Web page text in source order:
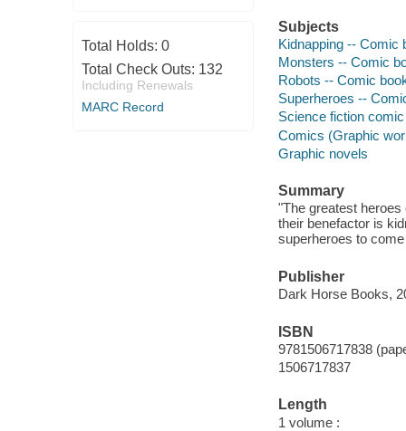
Total Holds: 0
Total Check Outs: 132
Including Renewals
MARC Record
Subjects
Kidnapping -- Comic
Monsters -- Comic
Robots -- Comic
Superheroes --
Science fiction
Comics (Graphic
Graphic novels
Summary
"The greatest
their benefactor is
superheroes to
Publisher
Dark Horse Books,
ISBN
9781506717838
1506717837
Length
1 volume :